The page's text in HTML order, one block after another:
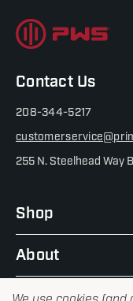
Contact Us
208-344-5217
255 N. Steelhead Way
Shop
About